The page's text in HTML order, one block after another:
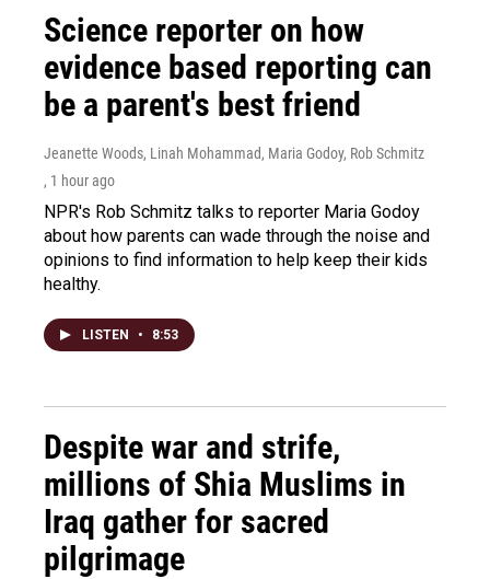
Science reporter on how
evidence based reporting can
be a parent's best friend
Jeanette Woods, Linah Mohammad, Maria Godoy, Rob Schmitz
, 1 hour ago
NPR's Rob Schmitz talks to reporter Maria Godoy
about how parents can wade through the noise and
opinions to find information to help keep their kids
healthy.
LISTEN • 8:53
Despite war and strife,
millions of Shia Muslims in
Iraq gather for sacred
pilgrimage